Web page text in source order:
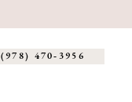
(978) 470‑3956